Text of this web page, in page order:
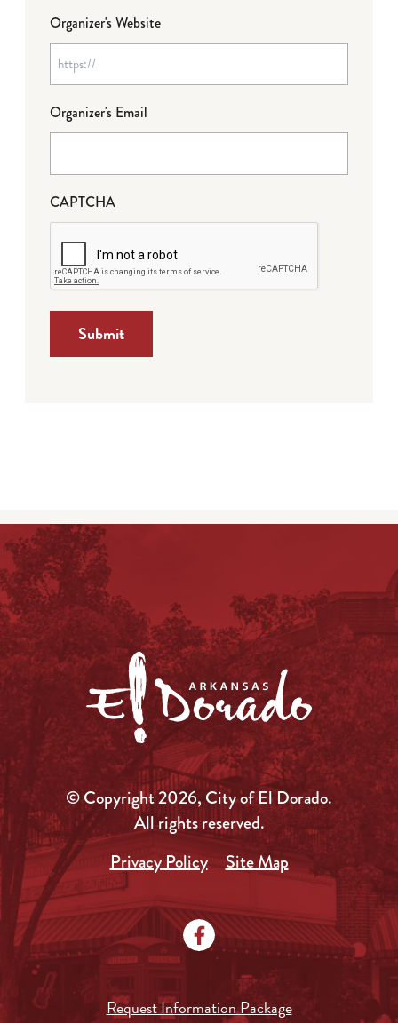
Organizer's Website
Organizer's Email
CAPTCHA
© Copyright 2026, City of El Dorado.
All rights reserved.
Privacy Policy
Site Map
Request Information Package